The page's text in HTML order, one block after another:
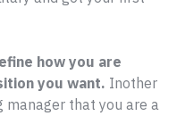
how you are
you want. Inother
manager that you are a